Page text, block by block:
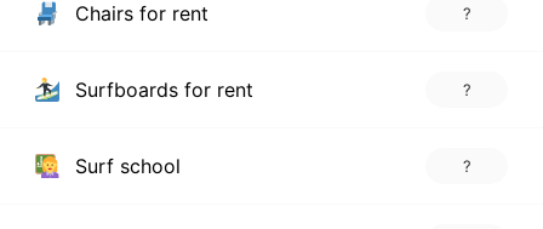
Chairs for rent ?
Surfboards for rent ?
Surf school ?